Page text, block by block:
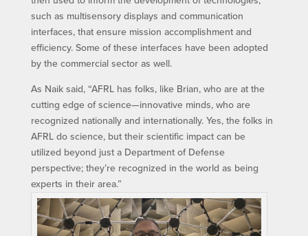
such as multisensory displays and communication
interfaces, that ensure mission accomplishment and
efficiency. Some of these interfaces have been adopted
by the commercial sector as well.
As Naik said, “AFRL has folks, like Brian, who are at the
cutting edge of science—innovative minds, who are
recognized nationally and internationally. Yes, the folks in
AFRL do science, but their scientific impact can be
utilized beyond just a Department of Defense
perspective; they’re recognized in the world as being
experts in their area.”